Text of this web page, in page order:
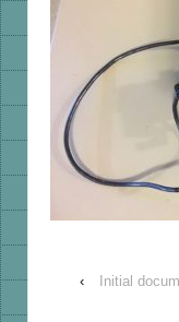
‹
Initial